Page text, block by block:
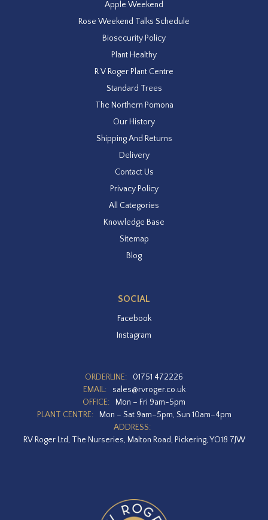
Apple Weekend
Rose Weekend Talks Schedule
Biosecurity Policy
Plant Healthy
R V Roger Plant Centre
Standard Trees
The Northern Pomona
Our History
Shipping And Returns
Delivery
Contact Us
Privacy Policy
All Categories
Knowledge Base
Sitemap
Blog
SOCIAL
Facebook
Instagram
ORDERLINE:
01751 472226
EMAIL:
sales@rvroger.co.uk
OFFICE:
Mon – Fri 9am-5pm
PLANT CENTRE:
Mon – Sat 9am–5pm, Sun 10am–4pm
ADDRESS:
RV Roger Ltd, The Nurseries, Malton Road, Pickering, YO18 7JW